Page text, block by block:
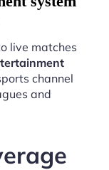
live matches
channel
and